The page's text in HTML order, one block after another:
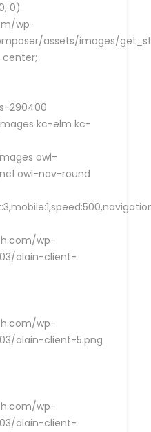
0)
wp-
assets/images/
290400
kc-elm kc-
owl-
owl-nav-round
wp-
alain-client-
wp-
alain-client-5.png
wp-
alain-client-